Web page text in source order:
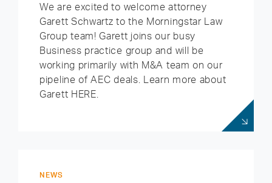
We are excited to welcome attorney
Garett Schwartz to the Morningstar Law
Group team! Garett joins our busy
Business practice group and will be
working primarily with M&A team on our
pipeline of AEC deals. Learn more about
Garett HERE.
NEWS